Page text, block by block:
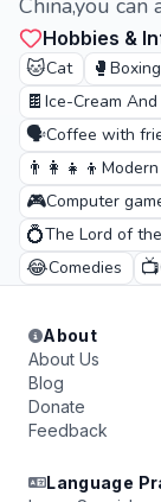
China,you can
Hobbies &
🐱Cat 🥊 Boxing
🍫 Ice-Cream
🗣️Coffee with
👨‍👩‍👧‍👦
🎮Computer
💍The Lord of
😂Comedies 📺
About
About Us
Blog
Donate
Feedback
Language